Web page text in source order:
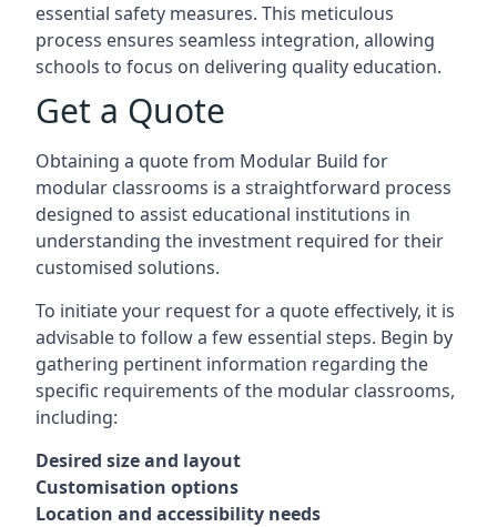
essential safety measures. This meticulous
process ensures seamless integration, allowing
schools to focus on delivering quality education.
Get a Quote
Obtaining a quote from Modular Build for
modular classrooms is a straightforward process
designed to assist educational institutions in
understanding the investment required for their
customised solutions.
To initiate your request for a quote effectively, it is
advisable to follow a few essential steps. Begin by
gathering pertinent information regarding the
specific requirements of the modular classrooms,
including:
Desired size and layout
Customisation options
Location and accessibility needs